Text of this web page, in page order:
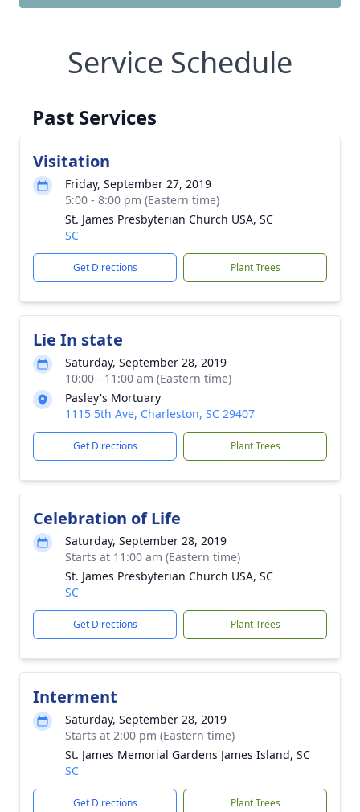
Service Schedule
Past Services
Visitation
Friday, September 27, 2019
5:00 - 8:00 pm (Eastern time)
St. James Presbyterian Church USA, SC
SC
Get Directions Plant Trees
Lie In state
Saturday, September 28, 2019
10:00 - 11:00 am (Eastern time)
Pasley's Mortuary
1115 5th Ave, Charleston, SC 29407
Get Directions Plant Trees
Celebration of Life
Saturday, September 28, 2019
Starts at 11:00 am (Eastern time)
St. James Presbyterian Church USA, SC
SC
Get Directions Plant Trees
Interment
Saturday, September 28, 2019
Starts at 2:00 pm (Eastern time)
St. James Memorial Gardens James Island, SC
SC
Get Directions Plant Trees